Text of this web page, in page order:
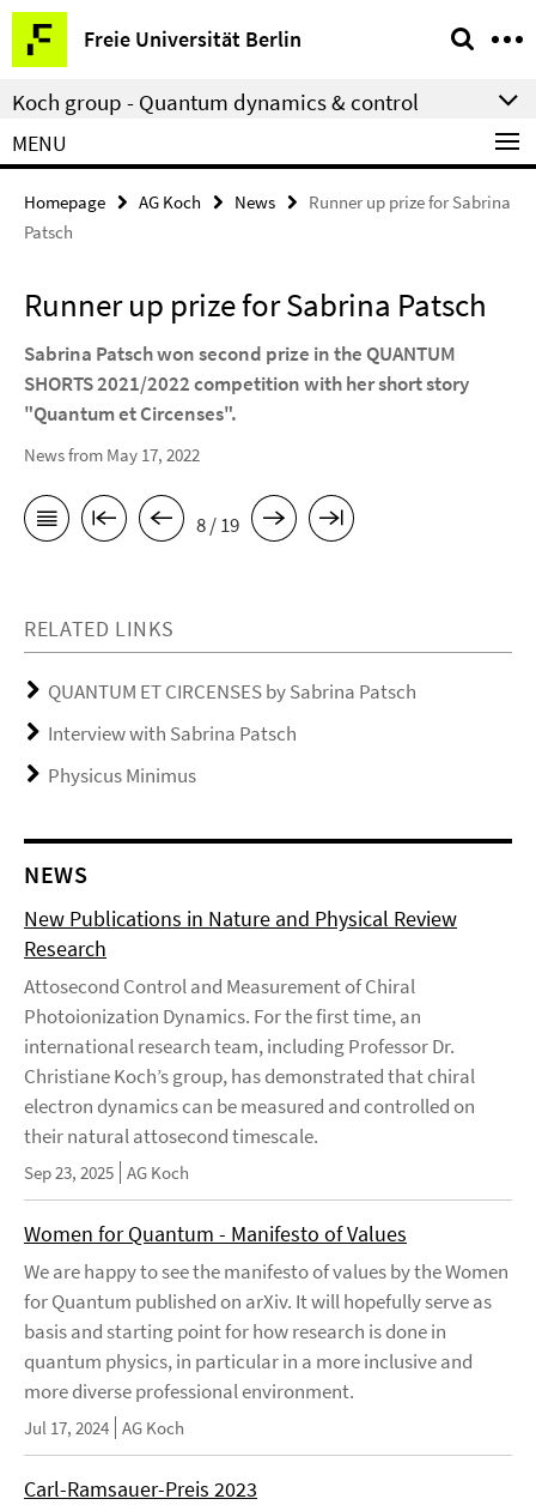
Springe
direkt
zu
Inhalt
Freie Universität Berlin
Service
Navigation
Koch group - Quantum dynamics & control
MENU
Homepage AG Koch News
Runner up prize for Sabrina
Patsch
Runner up prize for Sabrina Patsch
Sabrina Patsch won second prize in the QUANTUM
SHORTS 2021/2022 competition with her short story
"Quantum et Circenses".
News from May 17, 2022
8 / 19
RELATED LINKS
QUANTUM ET CIRCENSES by Sabrina Patsch
Interview with Sabrina Patsch
Physicus Minimus
NEWS
New Publications in Nature and Physical Review
Research
Attosecond Control and Measurement of Chiral
Photoionization Dynamics. For the first time, an
international research team, including Professor Dr.
Christiane Koch’s group, has demonstrated that chiral
electron dynamics can be measured and controlled on
their natural attosecond timescale.
Sep 23, 2025 AG Koch
Women for Quantum - Manifesto of Values
We are happy to see the manifesto of values by the Women
for Quantum published on arXiv. It will hopefully serve as
basis and starting point for how research is done in
quantum physics, in particular in a more inclusive and
more diverse professional environment.
Jul 17, 2024 AG Koch
Carl-Ramsauer-Preis 2023